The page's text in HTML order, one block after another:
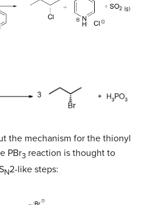
the mechanism for the thionyl
PBr3 reaction is thought to
N2-like steps: